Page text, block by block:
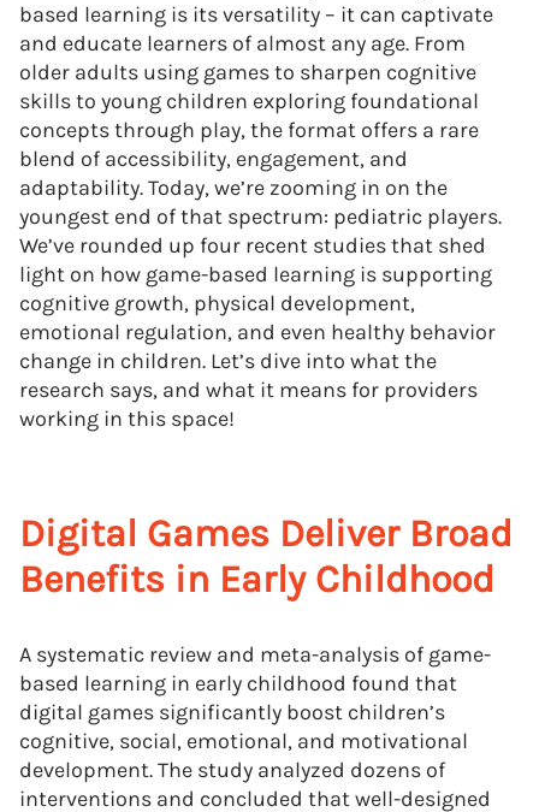
based learning is its versatility – it can captivate
and educate learners of almost any age. From
older adults using games to sharpen cognitive
skills to young children exploring foundational
concepts through play, the format offers a rare
blend of accessibility, engagement, and
adaptability. Today, we’re zooming in on the
youngest end of that spectrum: pediatric players.
We’ve rounded up four recent studies that shed
light on how game-based learning is supporting
cognitive growth, physical development,
emotional regulation, and even healthy behavior
change in children. Let’s dive into what the
research says, and what it means for providers
working in this space!
Digital Games Deliver Broad
Benefits in Early Childhood
A systematic review and meta-analysis of game-
based learning in early childhood found that
digital games significantly boost children’s
cognitive, social, emotional, and motivational
development. The study analyzed dozens of
interventions and concluded that well-designed